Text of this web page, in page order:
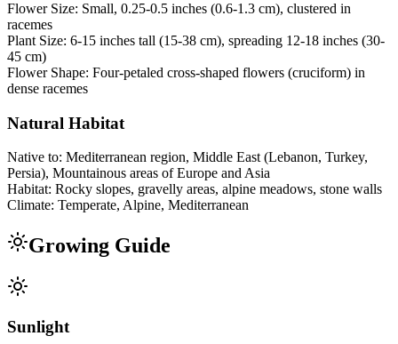
Flower Size: Small, 0.25-0.5 inches (0.6-1.3 cm), clustered in
racemes
Plant Size: 6-15 inches tall (15-38 cm), spreading 12-18 inches (30-
45 cm)
Flower Shape: Four-petaled cross-shaped flowers (cruciform) in
dense racemes
Natural Habitat
Native to: Mediterranean region, Middle East (Lebanon, Turkey,
Persia), Mountainous areas of Europe and Asia
Habitat: Rocky slopes, gravelly areas, alpine meadows, stone walls
Climate: Temperate, Alpine, Mediterranean
Growing Guide
Sunlight